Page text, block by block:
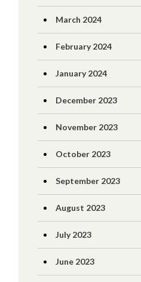
March 2024
February 2024
January 2024
December 2023
November 2023
October 2023
September 2023
August 2023
July 2023
June 2023